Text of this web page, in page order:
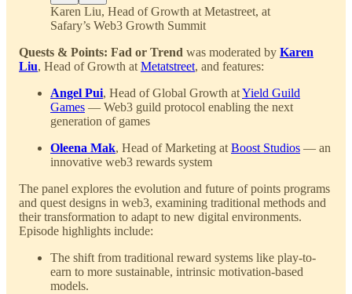
Karen Liu, Head of Growth at Metastreet, at
Safary’s Web3 Growth Summit
Quests & Points: Fad or Trend was moderated by Karen
Liu, Head of Growth at Metatstreet, and features:
Angel Pui, Head of Global Growth atYield Guild
Games — Web3 guild protocol enabling the next
generation of games
Oleena Mak, Head of Marketing at Boost Studios — an
innovative web3 rewards system
The panel explores the evolution and future of points programs
and quest designs in web3, examining traditional methods and
their transformation to adapt to new digital environments.
Episode highlights include:
The shift from traditional reward systems like play-to-
earn to more sustainable, intrinsic motivation-based
models.